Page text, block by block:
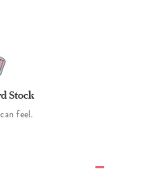
Stock
feel.